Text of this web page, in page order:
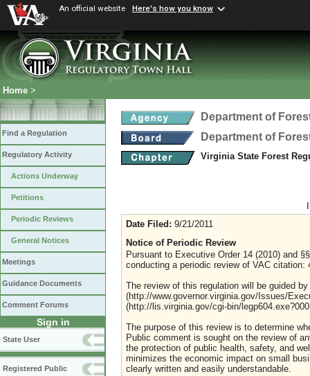
An official website Here's how you know
Home >
Find a Regulation
Regulatory Activity
Actions Underway
Petitions
Periodic Reviews
General Notices
Meetings
Guidance Documents
Comment Forums
Sign in
State User
Registered Public
Department of
Department of
Virginia State Forest
Date Filed: 9/21/2011
Notice of Periodic Review
Pursuant to Executive Order 14 (2010) and
conducting a periodic review of VAC
The review of this regulation will be guided
(http://www.governor.virginia.gov/Issues/
(http://lis.virginia.gov/cgi-bin/
The purpose of this review is to determine
Public comment is sought on the review of
the protection of public health, safety, and
minimizes the economic impact on small
clearly written and easily understandable.